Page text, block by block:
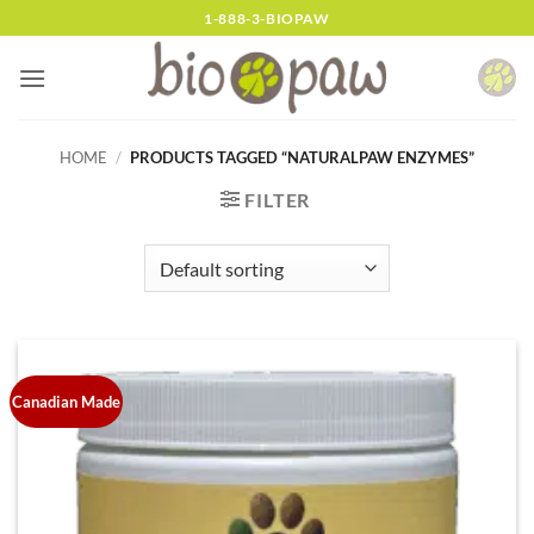
to
content
1-888-3-BIOPAW
HOME / PRODUCTS TAGGED “NATURALPAW ENZYMES”
FILTER
Canadian Made